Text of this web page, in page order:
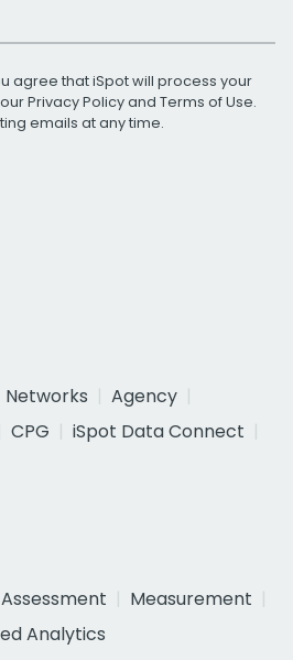
agree that iSpot will process your
Privacy Policyand Terms of Use.
emails at any time.
Networks
Agency
CPG
iSpot Data Connect
Measurement
Analytics